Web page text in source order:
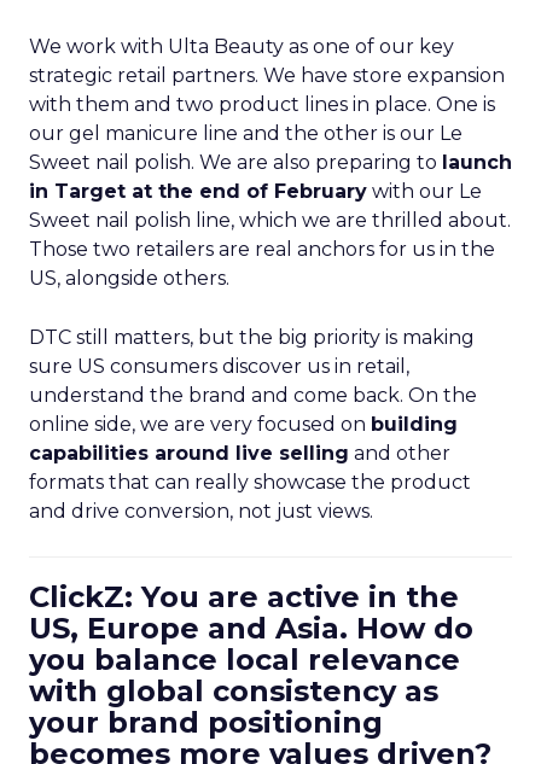
We work with Ulta Beauty as one of our key
strategic retail partners. We have store expansion
with them and two product lines in place. One is
our gel manicure line and the other is our Le
Sweet nail polish. We are also preparing to launch
in Target at the end of February with our Le
Sweet nail polish line, which we are thrilled about.
Those two retailers are real anchors for us in the
US, alongside others.
DTC still matters, but the big priority is making
sure US consumers discover us in retail,
understand the brand and come back. On the
online side, we are very focused on building
capabilities around live selling and other
formats that can really showcase the product
and drive conversion, not just views.
ClickZ: You are active in the
US, Europe and Asia. How do
you balance local relevance
with global consistency as
your brand positioning
becomes more values driven?